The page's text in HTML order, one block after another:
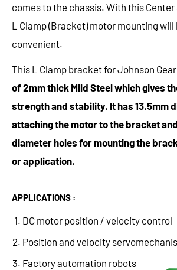
comes tothe chassis. With this
L Clamp (Bracket) motor mounting will
convenient.
This L Clamp bracket for Johnson
of 2mm thick Mild Steel which gives
strength and stability. It has 13.5mm
attaching the motor to the bracket
diameter holes for mounting the
or application.
APPLICATIONS :
DC motor position / velocity control
Position and velocity
Factory automation robots